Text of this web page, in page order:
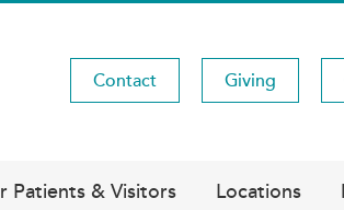
Utility
Contact Giving
Patients & Visitors Locations